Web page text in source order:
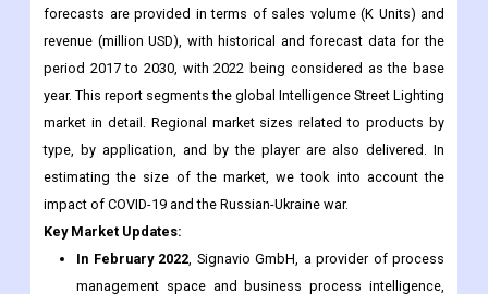
year. This report segments the global Intelligence Street Lighting
market in detail. Regional market sizes related to products by
type, by application, and by the player are also delivered. In
estimating the size of the market, we took into account the
impact of COVID-19 and the Russian-Ukraine war.
Key Market Updates:
In February 2022, Signavio GmbH, a provider of process
management space and business process intelligence,
was acquired by SAP SE. The integration of SAP's business
process intelligence unit with Signavio will help transform
and improve organizations' business processes at scale.